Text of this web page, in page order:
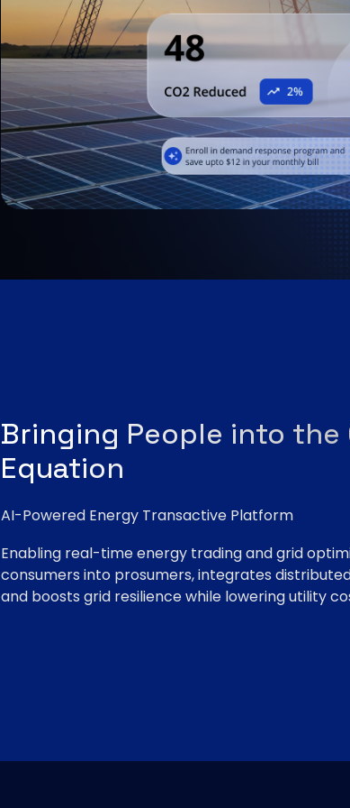
Bringing People into the
Equation
AI-Powered Energy Transactive Platform
Enabling real-time energy trading and grid
consumers into prosumers, integrates
and boosts grid resilience while lowering utility